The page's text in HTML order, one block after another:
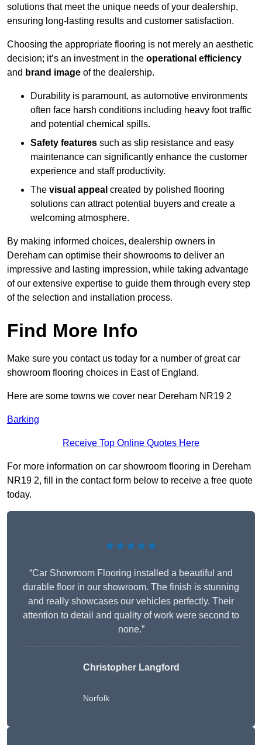
solutions that meet the unique needs of your dealership,
ensuring long-lasting results and customer satisfaction.
Choosing the appropriate flooring is not merely an aesthetic
decision; it’s an investment in the operational efficiency
and brand image of the dealership.
Durability is paramount, as automotive environments
often face harsh conditions including heavy foot traffic
and potential chemical spills.
Safety features such as slip resistance and easy
maintenance can significantly enhance the customer
experience and staff productivity.
The visual appeal created by polished flooring
solutions can attract potential buyers and create a
welcoming atmosphere.
By making informed choices, dealership owners in
Dereham can optimise their showrooms to deliver an
impressive and lasting impression, while taking advantage
of our extensive expertise to guide them through every step
of the selection and installation process.
Find More Info
Make sure you contact us today for a number of great car
showroom flooring choices in East of England.
Here are some towns we cover near Dereham NR19 2
Barking
Receive Top Online Quotes Here
For more information on car showroom flooring in Dereham
NR19 2, fill in the contact form below to receive a free quote
today.
★★★★★
“Car Showroom Flooring installed a beautiful and
durable floor in our showroom. The finish is stunning
and really showcases our vehicles perfectly. Their
attention to detail and quality of work were second to
none.”
Christopher Langford
Norfolk